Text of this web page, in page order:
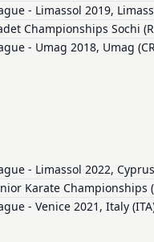
- Limassol 2019,
Championships Sochi
- Umag 2018, Umag
- Limassol 2022, Cyprus
Karate Championships
- Venice 2021, Italy